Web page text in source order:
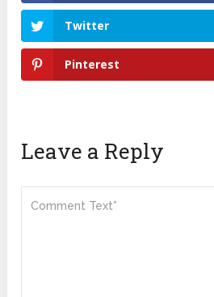
Twitter
Pinterest
Leave a Reply